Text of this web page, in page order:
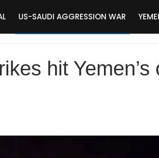
US-SAUDI AGGRESSION WAR
hit